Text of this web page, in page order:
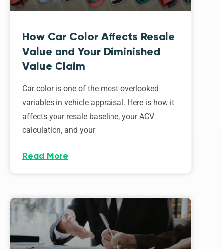
How Car Color Affects Resale
Value and Your Diminished
Value Claim
Car color is one of the most overlooked
variables in vehicle appraisal. Here is how it
affects your resale baseline, your ACV
calculation, and your
Read More